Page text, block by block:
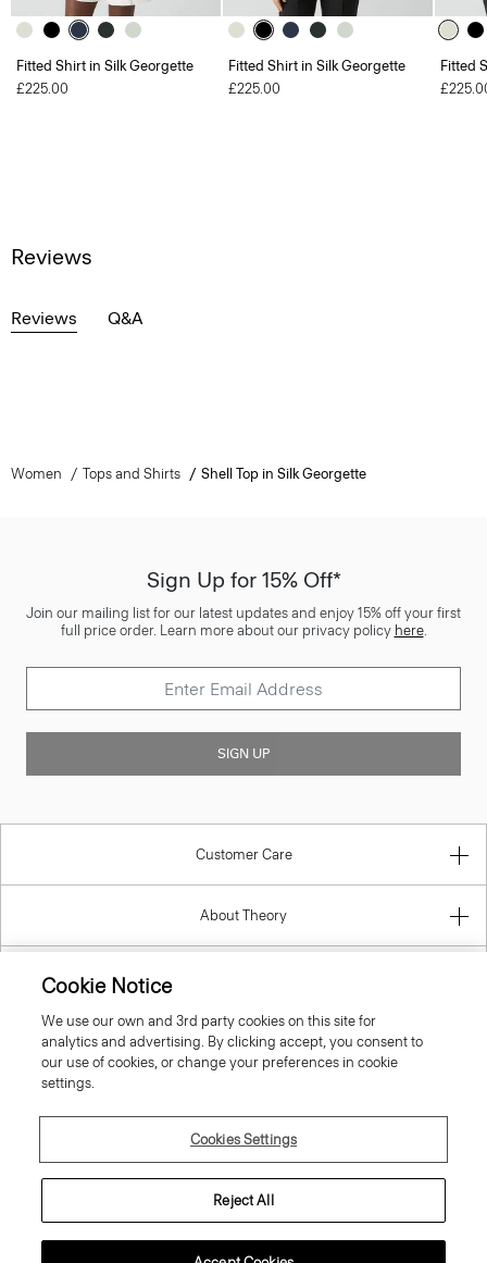
Fitted Shirt in Silk Georgette
£225.00
Fitted Shirt in Silk Georgette
£225.00
Fitted
Reviews
Reviews Q&A
Women Tops and Shirts Shell Top in Silk Georgette
Sign Up for 15% Off*
Join our mailing list for our latest updates and enjoy 15% off your first
full price order. Learn more about our privacy policy here.
SIGN UP
Customer Care
About Theory
Information
United Kingdom (GBP)
Cookie Notice
We use our own and 3rd party cookies on this site for
analytics and advertising. By clicking accept, you consent to
our use of cookies, or change your preferences in cookie
settings.
Cookies Settings
Reject All